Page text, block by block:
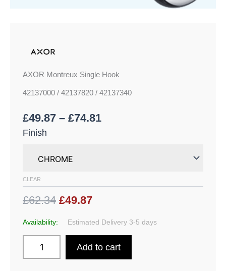
AXOR Montreux Single Hook
42137000 / 42137820 / 42137340
£49.87 – £74.81
Finish
CLEAR
£62.34 £49.87
Availability: Estimated Delivery 3-5 days
Add to cart